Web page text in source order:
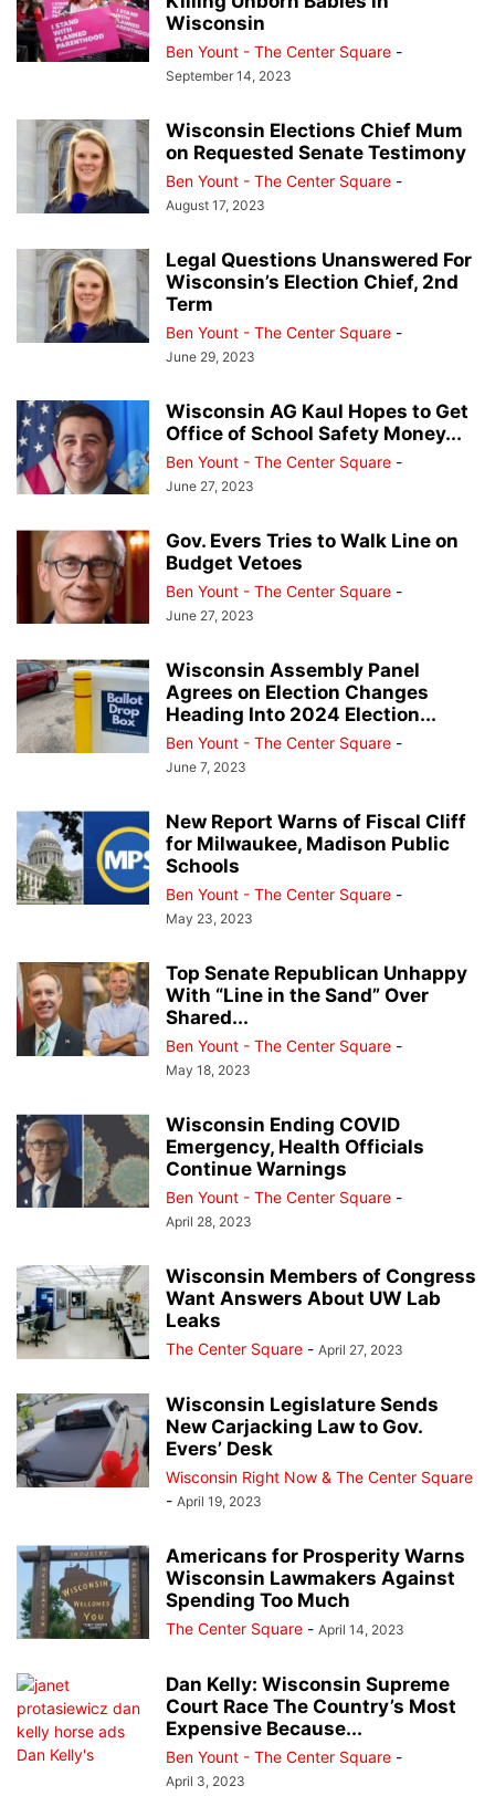
Wisconsin
Ben Yount - The Center Square -
September 14, 2023
Wisconsin Elections Chief Mum
on Requested Senate Testimony
Ben Yount - The Center Square -
August 17, 2023
Legal Questions Unanswered For
Wisconsin’s Election Chief, 2nd
Term
Ben Yount - The Center Square -
June 29, 2023
Wisconsin AG Kaul Hopes to Get
Office of School Safety Money...
Ben Yount - The Center Square -
June 27, 2023
Gov. Evers Tries to Walk Line on
Budget Vetoes
Ben Yount - The Center Square -
June 27, 2023
Wisconsin Assembly Panel
Agrees on Election Changes
Heading Into 2024 Election...
Ben Yount - The Center Square -
June 7, 2023
New Report Warns of Fiscal Cliff
for Milwaukee, Madison Public
Schools
Ben Yount - The Center Square -
May 23, 2023
Top Senate Republican Unhappy
With “Line in the Sand” Over
Shared...
Ben Yount - The Center Square -
May 18, 2023
Wisconsin Ending COVID
Emergency, Health Officials
Continue Warnings
Ben Yount - The Center Square -
April 28, 2023
Wisconsin Members of Congress
Want Answers About UW Lab
Leaks
The Center Square - April 27, 2023
Wisconsin Legislature Sends
New Carjacking Law to Gov.
Evers’ Desk
Wisconsin Right Now & The Center Square
- April 19, 2023
Americans for Prosperity Warns
Wisconsin Lawmakers Against
Spending Too Much
The Center Square - April 14, 2023
Dan Kelly: Wisconsin Supreme
Court Race The Country’s Most
Expensive Because...
Ben Yount - The Center Square -
April 3, 2023